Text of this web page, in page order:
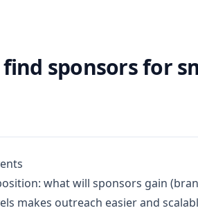
sponsors for
what will sponsors gain
makes outreach easier and